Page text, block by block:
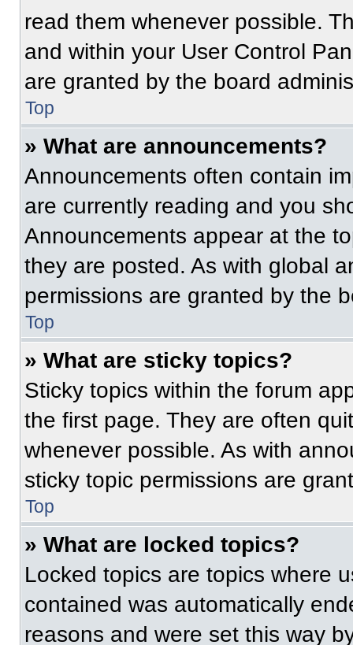
read them whenever possible.
and within your User Control
are granted by the board
Top
» What are announcements?
Announcements often contain
are currently reading and you
Announcements appear at the
they are posted. As with global
permissions are granted by the
Top
» What are sticky topics?
Sticky topics within the forum
the first page. They are often
whenever possible. As with
sticky topic permissions are
Top
» What are locked topics?
Locked topics are topics where
contained was automatically
reasons and were set this way